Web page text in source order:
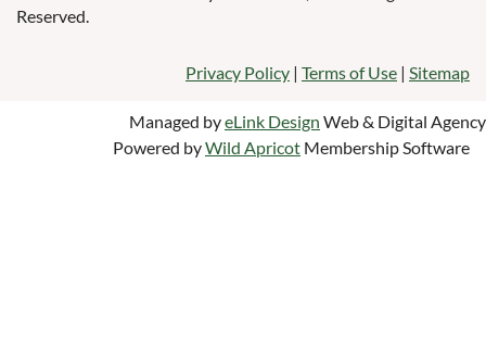
Reserved.
Privacy Policy | Terms of Use | Sitemap
Managed byeLink Design Web & Digital Agency
Powered byWild Apricot Membership Software